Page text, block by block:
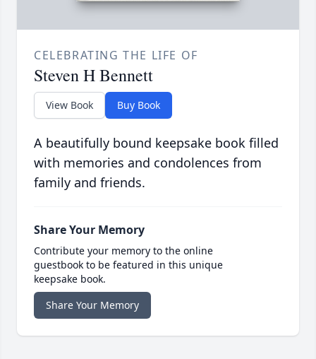
CELEBRATING THE LIFE OF
Steven H Bennett
View Book Buy Book
A beautifully bound keepsake book filled
with memories and condolences from
family and friends.
Share Your Memory
Contribute your memory to the online
guestbook to be featured in this unique
keepsake book.
Share Your Memory